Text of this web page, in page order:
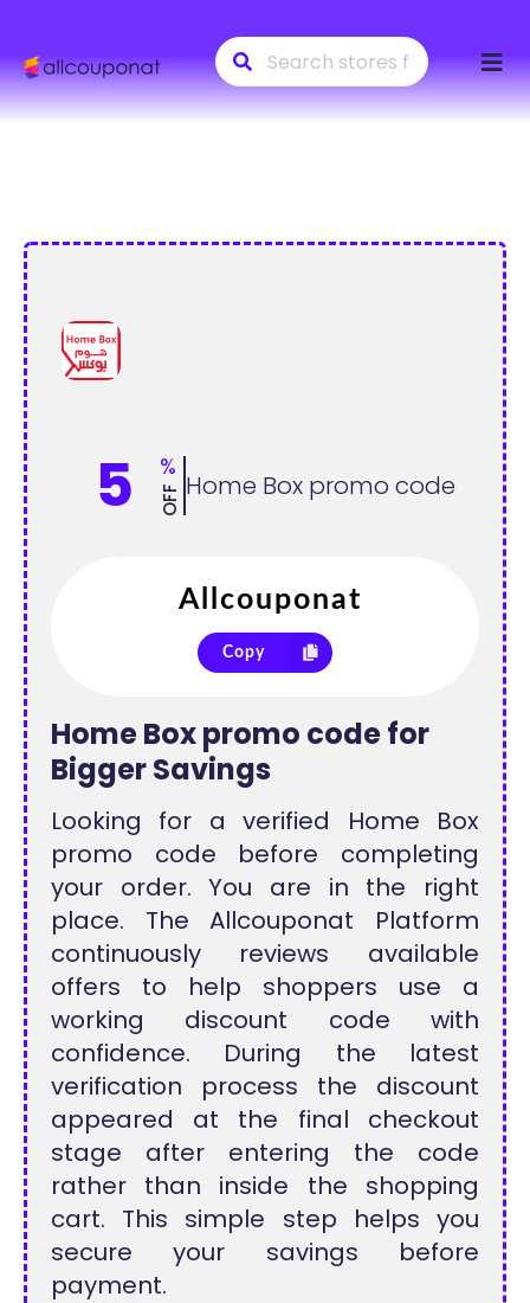
to
5 %
OFF Home Box promo code
Copy
Home Box promo code for
Bigger Savings
Looking for a verified Home Box
promo code before completing
your order. You are in the right
place. The Allcouponat Platform
continuously reviews available
offers to help shoppers use a
working discount code with
confidence. During the latest
verification process the discount
appeared at the final checkout
stage after entering the code
rather than inside the shopping
cart. This simple step helps you
secure your savings before
payment.